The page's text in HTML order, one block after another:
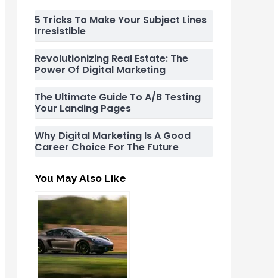
5 Tricks To Make Your Subject Lines
Irresistible
Revolutionizing Real Estate: The
Power Of Digital Marketing
The Ultimate Guide To A/B Testing
Your Landing Pages
Why Digital Marketing Is A Good
Career Choice For The Future
You May Also Like